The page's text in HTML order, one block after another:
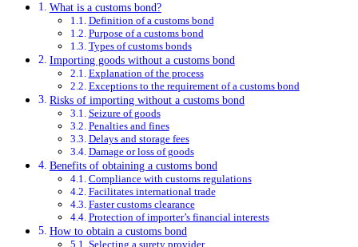
What is a customs bond?
Definition of a customs bond
Purpose of a customs bond
Types of customs bonds
Importing goods without a customs bond
Explanation of the process
Exceptions to the requirement of a customs bond
Risks of importing without a customs bond
Seizure of goods
Penalties and fines
Delays and storage fees
Damage or loss of goods
Benefits of obtaining a customs bond
Compliance with customs regulations
Facilitates international trade
Faster customs clearance
Protection of importer’s financial interests
How to obtain a customs bond
Selecting a surety provider